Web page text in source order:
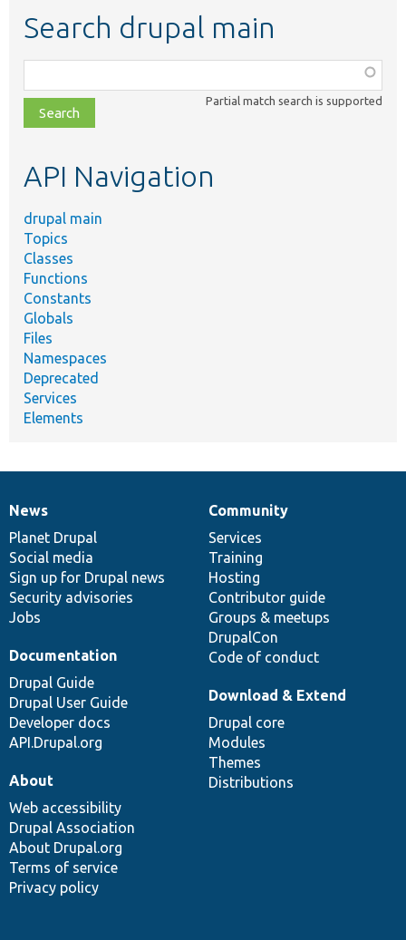
Search drupal main
class,
file,
topic,
Partial match search is supported
API Navigation
drupal main
Topics
Classes
Functions
Constants
Globals
Files
Namespaces
Deprecated
Services
Elements
News
items
News
Planet Drupal
Social media
Sign up for Drupal news
Security advisories
Jobs
Our
community
Community
Services
Training
Hosting
Contributor guide
Groups & meetups
DrupalCon
Code of conduct
Documentation
Documentation
Drupal Guide
Drupal User Guide
Developer docs
API.Drupal.org
Drupal
code
base
Download & Extend
Drupal core
Modules
Themes
Distributions
Governance
of
community
About
Web accessibility
Drupal Association
About Drupal.org
Terms of service
Privacy policy